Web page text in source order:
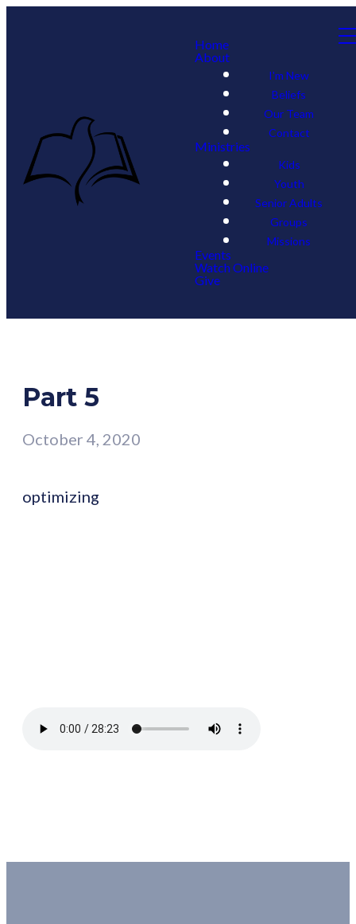
Home
About
I'm New
Beliefs
Our Team
Contact
Ministries
Kids
Youth
Senior Adults
Groups
Missions
Events
Watch Online
Give
Part 5
October 4, 2020
optimizing